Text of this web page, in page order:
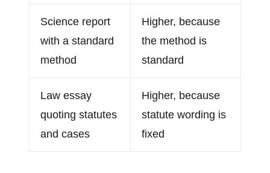
Science report
with a standard
method
Higher, because
the method is
standard
Law essay
quoting statutes
and cases
Higher, because
statute wording is
fixed